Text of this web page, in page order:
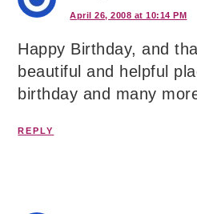
April 26, 2008 at 10:14 PM
Happy Birthday, and
beautiful and helpful
birthday and many
REPLY